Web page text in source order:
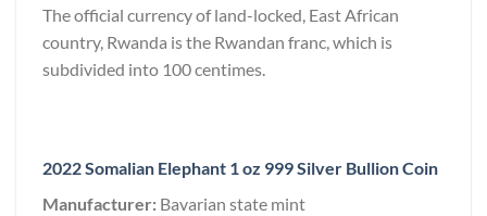
The official currency of land-locked, East African
country, Rwanda is the Rwandan franc, which is
subdivided into 100 centimes.
2022 Somalian Elephant 1 oz 999 Silver Bullion Coin
Manufacturer: Bavarian state mint